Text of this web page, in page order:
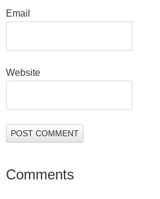
Email
Website
Comments